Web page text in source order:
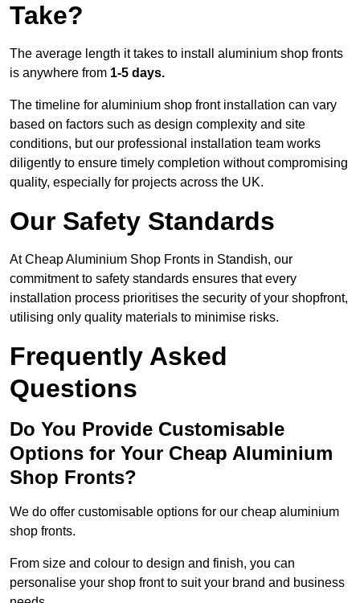
Take?
The average length it takes to install aluminium shop fronts
is anywhere from 1-5 days.
The timeline for aluminium shop front installation can vary
based on factors such as design complexity and site
conditions, but our professional installation team works
diligently to ensure timely completion without compromising
quality, especially for projects across the UK.
Our Safety Standards
At Cheap Aluminium Shop Fronts in Standish, our
commitment to safety standards ensures that every
installation process prioritises the security of your shopfront,
utilising only quality materials to minimise risks.
Frequently Asked
Questions
Do You Provide Customisable
Options for Your Cheap Aluminium
Shop Fronts?
We do offer customisable options for our cheap aluminium
shop fronts.
From size and colour to design and finish, you can
personalise your shop front to suit your brand and business